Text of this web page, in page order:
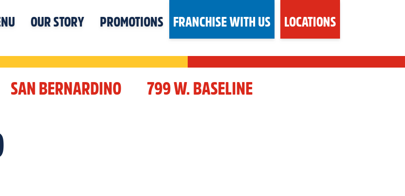
OUR STORY PROMOTIONS FRANCHISE WITH US LOCATIONS
SAN BERNARDINO 799 W. BASELINE